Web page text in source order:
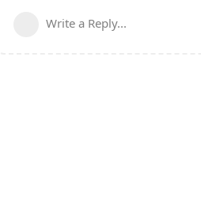
Write a Reply...